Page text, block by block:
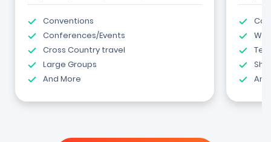
Conventions
Conferences/Events
Cross Country travel
Large Groups
And More